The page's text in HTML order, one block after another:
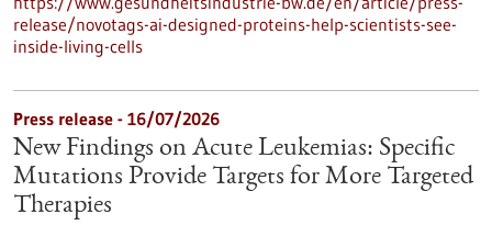
release/novotags-ai-designed-proteins-help-scientists-see-
inside-living-cells
Press release - 16/07/2026
New Findings on Acute Leukemias: Specific
Mutations Provide Targets for More Targeted
Therapies